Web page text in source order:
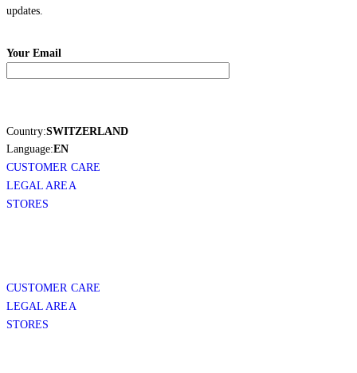
updates.
Your Email
Country:SWITZERLAND
Language:EN
CUSTOMER CARE
LEGAL AREA
STORES
CUSTOMER CARE
LEGAL AREA
STORES